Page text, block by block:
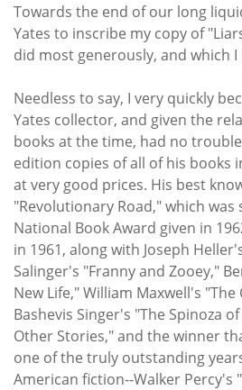
Towards the end of our long
Yates to inscribe my copy of
did most generously, and which
Needless to say, I very quickly
Yates collector, and given the
books at the time, had no
edition copies of all of his books
at very good prices. His best
"Revolutionary Road," which
National Book Award given in
in 1961, along with Joseph
Salinger's "Franny and Zooey,"
New Life," William Maxwell's "The
Bashevis Singer's "The Spinoza
Other Stories," and the winner
one of the truly outstanding
American fiction--Walker Percy's